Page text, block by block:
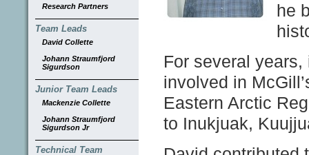
he
For several
involved in
Eastern Arctic
to Inukjuak,
Research Partners
Team Leads
David Collette
Johann Straumfjord
Sigurdson
Junior Team Leads
Mackenzie Collette
Johann Straumfjord
Sigurdson Jr
Technical Team